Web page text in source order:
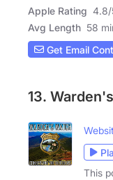
Apple Rating 4.8/
Avg Length 58
Get Email
13.
This